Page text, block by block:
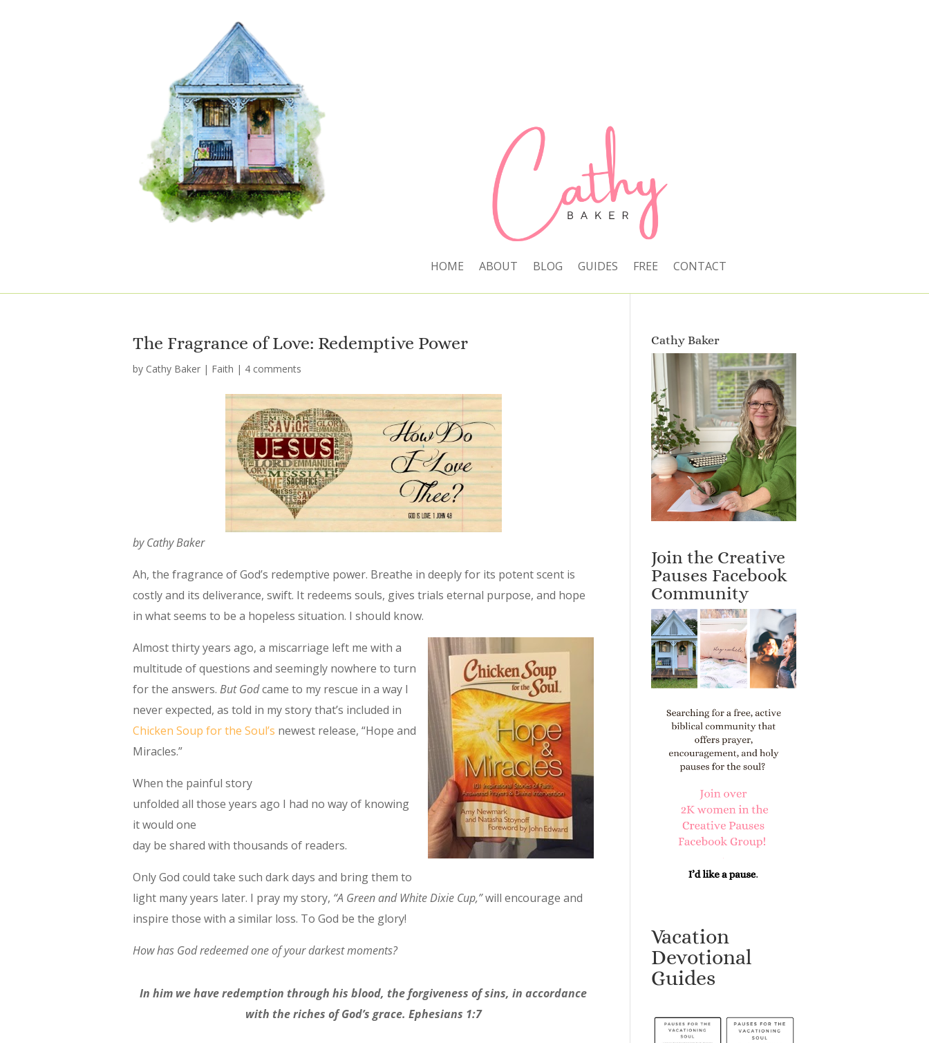
HOME ABOUT BLOG GUIDES FREE CONTACT
The Fragrance of Love: Redemptive Power
by Cathy Baker | Faith | 4 comments
by Cathy Baker
Ah, the fragrance of God’s redemptive power. Breathe in deeply for its potent scent is
costly and its deliverance, swift. It redeems souls, gives trials eternal purpose, and hope
in what seems to be a hopeless situation. I should know.
Almost thirty years ago, a miscarriage left me with a
multitude of questions and seemingly nowhere to turn
for the answers. But Godcame to my rescue in a way I
never expected, as told in my story that’s included in
Chicken Soup for the Soul’s newest release, “Hope and
Miracles.”
When the painful story
unfolded all those years ago I had no way of knowing
it would one
day be shared with thousands of readers.
Only God could take such dark days and bring them to
light many years later. I pray my story, “A Green and White Dixie Cup,”will encourage and
inspire those with a similar loss. To God be the glory!
How has God redeemed one of your darkest moments?
In him we have redemption through his blood, the forgiveness of sins, in accordance
with the riches of God’s grace. Ephesians 1:7
Cathy Baker
Join the Creative
Pauses Facebook
Community
Vacation
Devotional
Guides